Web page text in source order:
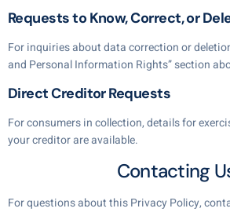
Requests to Know, Correct, or
For inquiries about data correction or
and Personal Information Rights” section
Direct Creditor Requests
For consumers in collection, details for
your creditor are available.
Contacting
For questions about this Privacy Policy,